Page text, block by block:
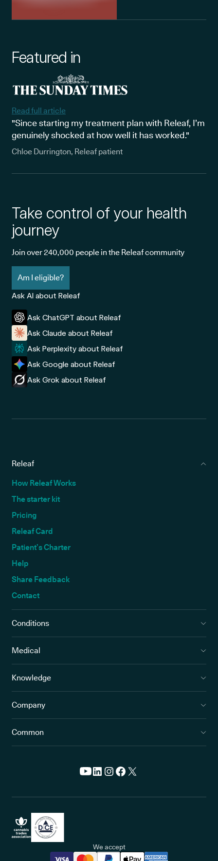
Featured in
Read full article
"Since starting my treatment plan with Releaf, I’m
genuinely shocked at how well it has worked."
Chloe Durrington, Releaf patient
Take control of your health
journey
Join over 240,000 people in the Releaf community
Am I eligible?
Ask AI about Releaf
Ask ChatGPT about Releaf
Ask Claude about Releaf
Ask Perplexity about Releaf
Ask Google about Releaf
Ask Grok about Releaf
Releaf
How Releaf Works
The starter kit
Pricing
Releaf Card
Patient’s Charter
Help
Share Feedback
Contact
Conditions
Medical
Knowledge
Company
Common
We accept